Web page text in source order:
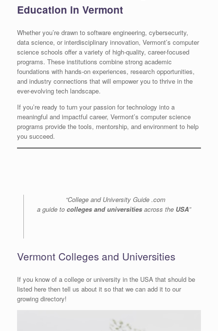
Education in Vermont
Whether you’re drawn to software engineering, cybersecurity,
data science, or interdisciplinary innovation, Vermont’s computer
science schools offer a variety of high-quality, career-focused
programs. These institutions combine strong academic
foundations with hands-on experiences, research opportunities,
and industry connections that will empower you to thrive in the
ever-evolving tech landscape.
If you’re ready to turn your passion for technology into a
meaningful and impactful career, Vermont’s computer science
programs provide the tools, mentorship, and environment to help
you succeed.
“College and University Guide .com
a guide to colleges and universities across the USA”
Vermont Colleges and Universities
If you know of a college or university in the USA that should be
listed here then tell us about it so that we can add it to our
growing directory!